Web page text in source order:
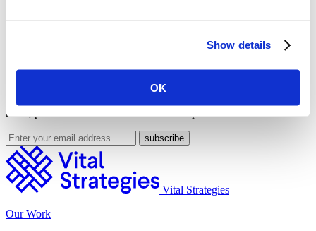
Show details
OK
Get Our Latest Public Health News
news, publications and interviews with experts.
Vital Strategies
Our Work